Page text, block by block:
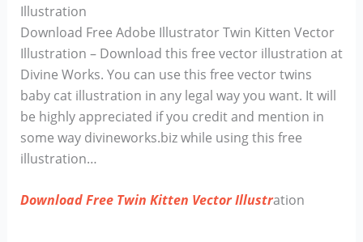
Illustration
Download Free Adobe Illustrator Twin Kitten Vector
Illustration – Download this free vector illustration at
Divine Works. You can use this free vector twins
baby cat illustration in any legal way you want. It will
be highly appreciated if you credit and mention in
some way divineworks.biz while using this free
illustration…
Download Free Twin Kitten Vector Illustration